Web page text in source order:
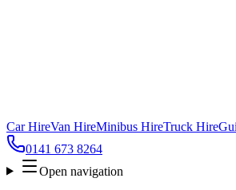
Car HireVan HireMinibus HireTruck Hire
0141 673 8264
Open navigation